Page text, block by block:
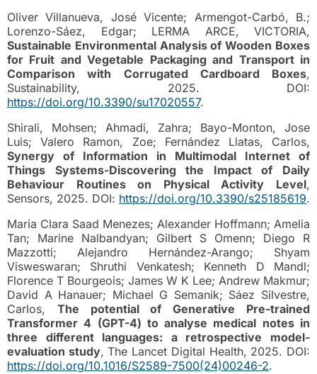
Oliver Villanueva, José Vicente; Armengot-Carbó, B.;
Lorenzo-Sáez, Edgar; LERMA ARCE, VICTORIA,
Sustainable Environmental Analysis of Wooden Boxes
for Fruit and Vegetable Packaging and Transport in
Comparison with Corrugated Cardboard Boxes,
Sustainability, 2025. DOI:
https://doi.org/10.3390/su17020557.
Shirali, Mohsen; Ahmadi, Zahra; Bayo-Monton, Jose
Luis; Valero Ramon, Zoe; Fernández Llatas, Carlos,
Synergy of Information in Multimodal Internet of
Things Systems-Discovering the Impact of Daily
Behaviour Routines on Physical Activity Level,
Sensors, 2025. DOI: https://doi.org/10.3390/s25185619.
Maria Clara Saad Menezes; Alexander Hoffmann; Amelia
Tan; Marine Nalbandyan; Gilbert S Omenn; Diego R
Mazzotti; Alejandro Hernández-Arango; Shyam
Visweswaran; Shruthi Venkatesh; Kenneth D Mandl;
Florence T Bourgeois; James W K Lee; Andrew Makmur;
David A Hanauer; Michael G Semanik; Sáez Silvestre,
Carlos, The potential of Generative Pre-trained
Transformer 4 (GPT-4) to analyse medical notes in
three different languages: a retrospective model-
evaluation study, The Lancet Digital Health, 2025. DOI:
https://doi.org/10.1016/S2589-7500(24)00246-2.